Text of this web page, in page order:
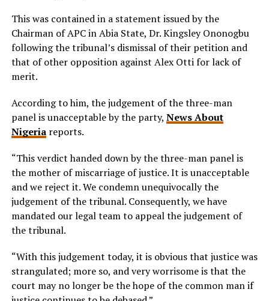
This was contained in a statement issued by the
Chairman of APC in Abia State, Dr. Kingsley Ononogbu
following the tribunal’s dismissal of their petition and
that of other opposition against Alex Otti for lack of
merit.
According to him, the judgement of the three-man
panel is unacceptable by the party, News About
Nigeriareports.
“This verdict handed down by the three-man panel is
the mother of miscarriage of justice. It is unacceptable
and we reject it. We condemn unequivocally the
judgement of the tribunal. Consequently, we have
mandated our legal team to appeal the judgement of
the tribunal.
“With this judgement today, it is obvious that justice was
strangulated; more so, and very worrisome is that the
court may no longer be the hope of the common man if